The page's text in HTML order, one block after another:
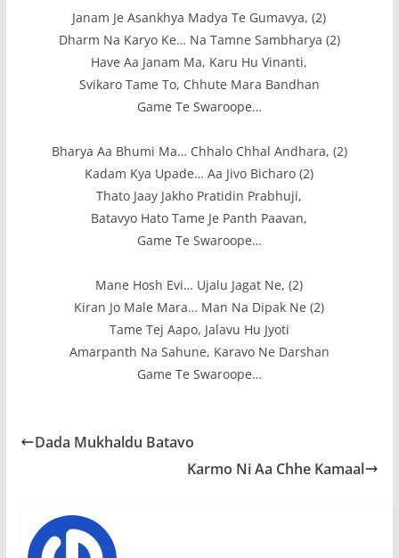
Janam Je Asankhya Madya Te Gumavya, (2)
Dharm Na Karyo Ke… Na Tamne Sambharya (2)
Have Aa Janam Ma, Karu Hu Vinanti,
Svikaro Tame To, Chhute Mara Bandhan
Game Te Swaroope…
Bharya Aa Bhumi Ma… Chhalo Chhal Andhara, (2)
Kadam Kya Upade… Aa Jivo Bicharo (2)
Thato Jaay Jakho Pratidin Prabhuji,
Batavyo Hato Tame Je Panth Paavan,
Game Te Swaroope…
Mane Hosh Evi… Ujalu Jagat Ne, (2)
Kiran Jo Male Mara… Man Na Dipak Ne (2)
Tame Tej Aapo, Jalavu Hu Jyoti
Amarpanth Na Sahune, Karavo Ne Darshan
Game Te Swaroope…
Dada Mukhaldu Batavo
Karmo Ni Aa Chhe Kamaal